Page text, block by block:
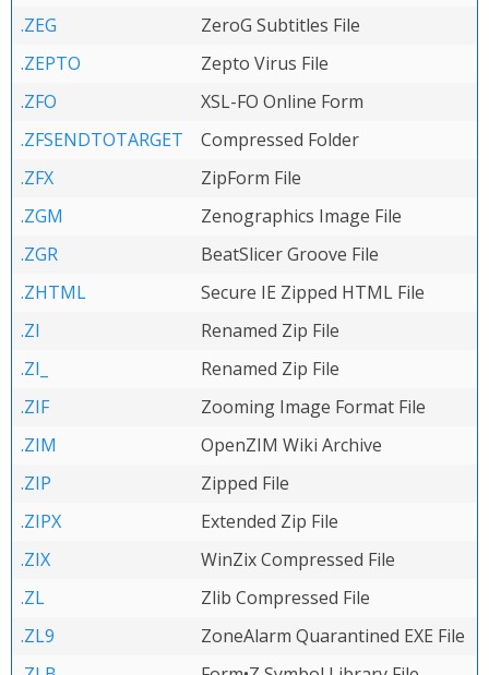
.ZEG
ZeroG Subtitles File
.ZEPTO
Zepto Virus File
.ZFO
XSL-FO Online Form
.ZFSENDTOTARGET
Compressed Folder
.ZFX
ZipForm File
.ZGM
Zenographics Image File
.ZGR
BeatSlicer Groove File
.ZHTML
Secure IE Zipped HTML File
.ZI
Renamed Zip File
.ZI_
Renamed Zip File
.ZIF
Zooming Image Format File
.ZIM
OpenZIM Wiki Archive
.ZIP
Zipped File
.ZIPX
Extended Zip File
.ZIX
WinZix Compressed File
.ZL
Zlib Compressed File
.ZL9
ZoneAlarm Quarantined EXE File